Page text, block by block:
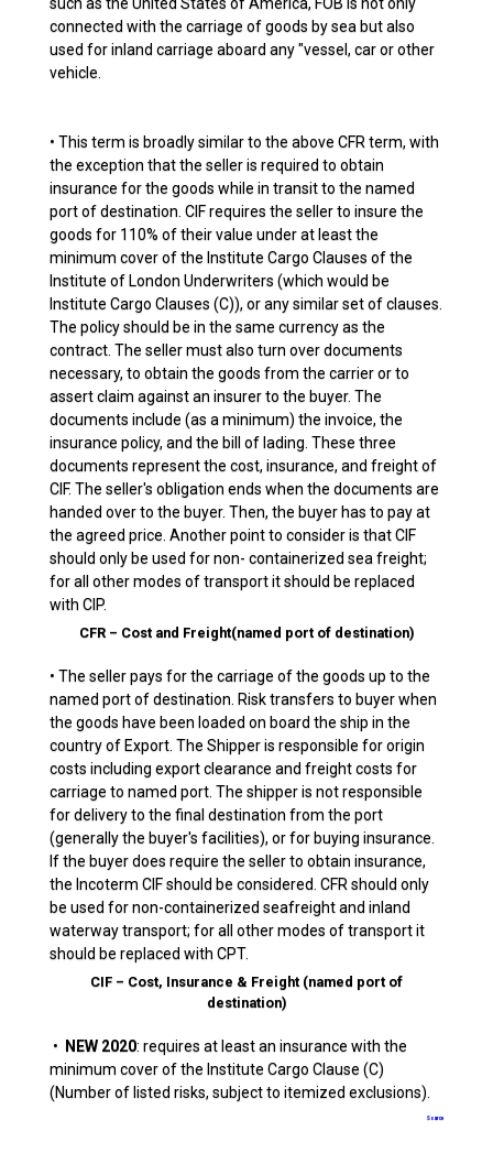
such as the United States of America, FOB is not only
connected with the carriage of goods by sea but also
used for inland carriage aboard any "vessel, car or other
vehicle.
• This term is broadly similar to the above CFR term, with
the exception that the seller is required to obtain
insurance for the goods while in transit to the named
port of destination. CIF requires the seller to insure the
goods for 110% of their value under at least the
minimum cover of the Institute Cargo Clauses of the
Institute of London Underwriters (which would be
Institute Cargo Clauses (C)), or any similar set of clauses.
The policy should be in the same currency as the
contract. The seller must also turn over documents
necessary, to obtain the goods from the carrier or to
assert claim against an insurer to the buyer. The
documents include (as a minimum) the invoice, the
insurance policy, and the bill of lading. These three
documents represent the cost, insurance, and freight of
CIF. The seller's obligation ends when the documents are
handed over to the buyer. Then, the buyer has to pay at
the agreed price. Another point to consider is that CIF
should only be used for non- containerized sea freight;
for all other modes of transport it should be replaced
with CIP.
CFR – Cost and Freight(named port of destination)
• The seller pays for the carriage of the goods up to the
named port of destination. Risk transfers to buyer when
the goods have been loaded on board the ship in the
country of Export. The Shipper is responsible for origin
costs including export clearance and freight costs for
carriage to named port. The shipper is not responsible
for delivery to the final destination from the port
(generally the buyer's facilities), or for buying insurance.
If the buyer does require the seller to obtain insurance,
the Incoterm CIF should be considered. CFR should only
be used for non-containerized seafreight and inland
waterway transport; for all other modes of transport it
should be replaced with CPT.
CIF – Cost, Insurance & Freight (named port of
destination)
• NEW 2020: requires at least an insurance with the
minimum cover of the Institute Cargo Clause (C)
(Number of listed risks, subject to itemized exclusions).
Source